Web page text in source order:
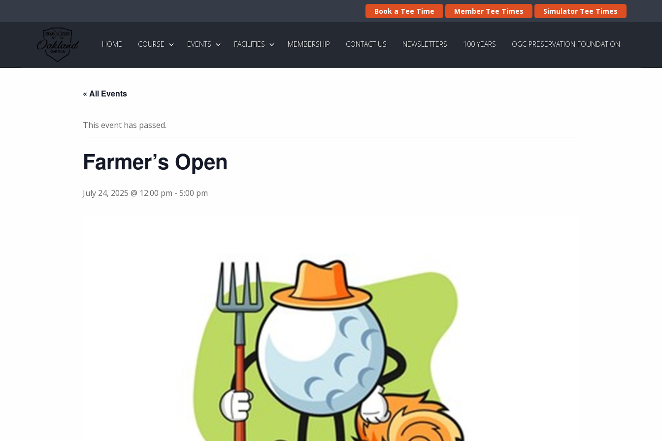
navigation
Book a Tee Time Member Tee Times Simulator Tee Times
Oakland
Golf
Club
HOME COURSE EVENTS FACILITIES MEMBERSHIP CONTACT US NEWSLETTERS 100 YEARS OGC PRESERVATION FOUNDATION
« All Events
This event has passed.
Farmer’s Open
July 24, 2025 @ 12:00 pm - 5:00 pm